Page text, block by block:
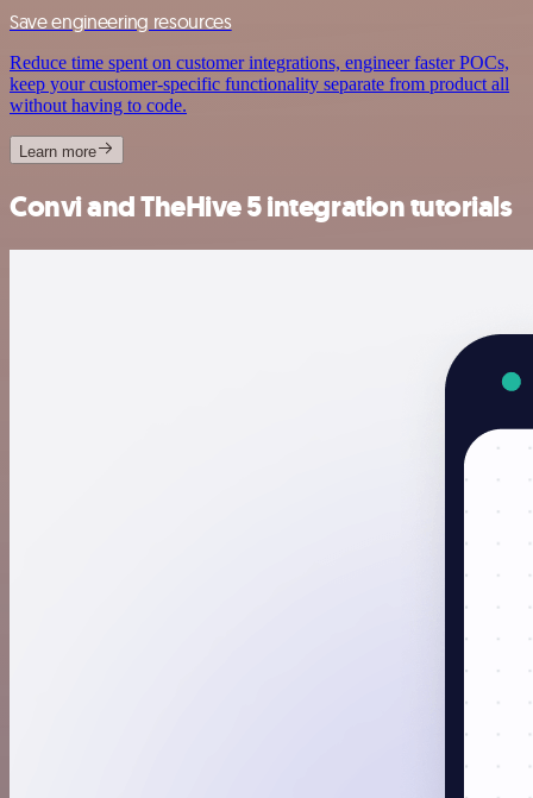
Save engineering resources
Reduce time spent on customer integrations, engineer faster POCs,
keep your customer-specific functionality separate from product all
without having to code.
Learn more
Convi and TheHive 5 integration tutorials